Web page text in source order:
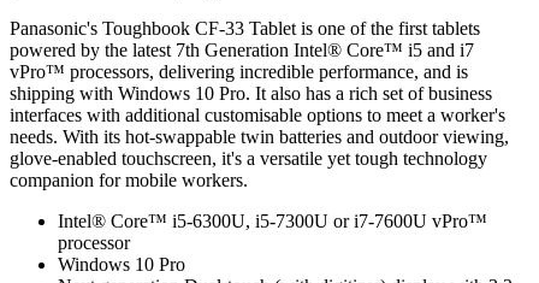
Panasonic's Toughbook CF-33 Tablet is one of the first tablets
powered by the latest 7th Generation Intel® Core™ i5 and i7
vPro™ processors, delivering incredible performance, and is
shipping with Windows 10 Pro. It also has a rich set of business
interfaces with additional customisable options to meet a worker's
needs. With its hot-swappable twin batteries and outdoor viewing,
glove-enabled touchscreen, it's a versatile yet tough technology
companion for mobile workers.
Intel® Core™ i5-6300U, i5-7300U or i7-7600U vPro™
processor
Windows 10 Pro